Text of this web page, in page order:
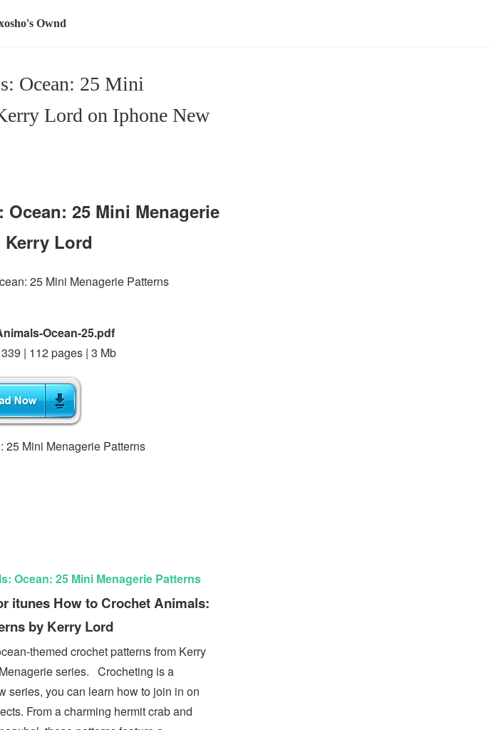
Ownd
Ocean: 25 Mini
Lord on Iphone New
25 Mini Menagerie
Kerry Lord
Ocean-25.pdf
| 112 pages | 3 Mb
25 Mini Menagerie Patterns
Ocean: 25 Mini Menagerie Patterns
itunes How to Crochet Animals:
by Kerry Lord
themed crochet patterns from Kerry
series. Crocheting is a
series, you can learn how to join in on
From a charming hermit crab and